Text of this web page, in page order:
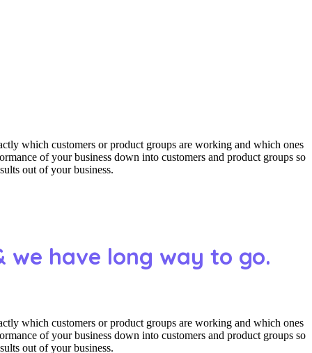
which customers or product groups are working and which ones
of your business down into customers and product groups so
out of your business.
have long way to go.
which customers or product groups are working and which ones
of your business down into customers and product groups so
out of your business.